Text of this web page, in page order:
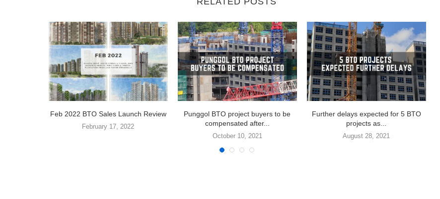
Feb 2022 BTO Sales Launch Review
February 17, 2022
Punggol BTO project buyers to be
compensated after...
October 10, 2021
Further delays expected for 5 BTO
projects as...
August 28, 2021